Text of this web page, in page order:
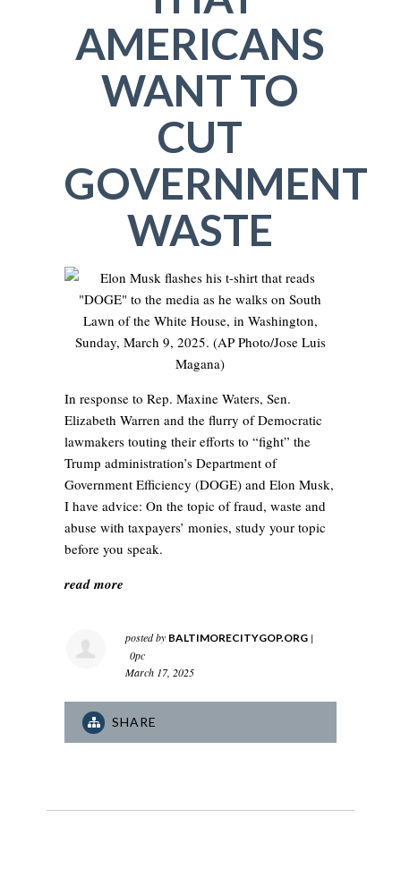
AMERICANS
WANT TO
CUT
GOVERNMENT
WASTE
In response to Rep. Maxine Waters, Sen.
Elizabeth Warren and the flurry of Democratic
lawmakers touting their efforts to “fight” the
Trump administration’s Department of
Government Efficiency (DOGE) and Elon Musk,
I have advice: On the topic of fraud, waste and
abuse with taxpayers’ monies, study your topic
before you speak.
read more
posted by BALTIMORECITYGOP.ORG |
0pc
March 17, 2025
SHARE